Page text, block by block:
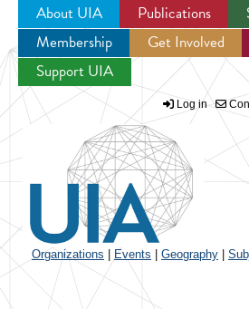
Jump to navigation
About UIA Publications
Membership
Get Involved
Support UIA
Log in
Organizations Events Geography